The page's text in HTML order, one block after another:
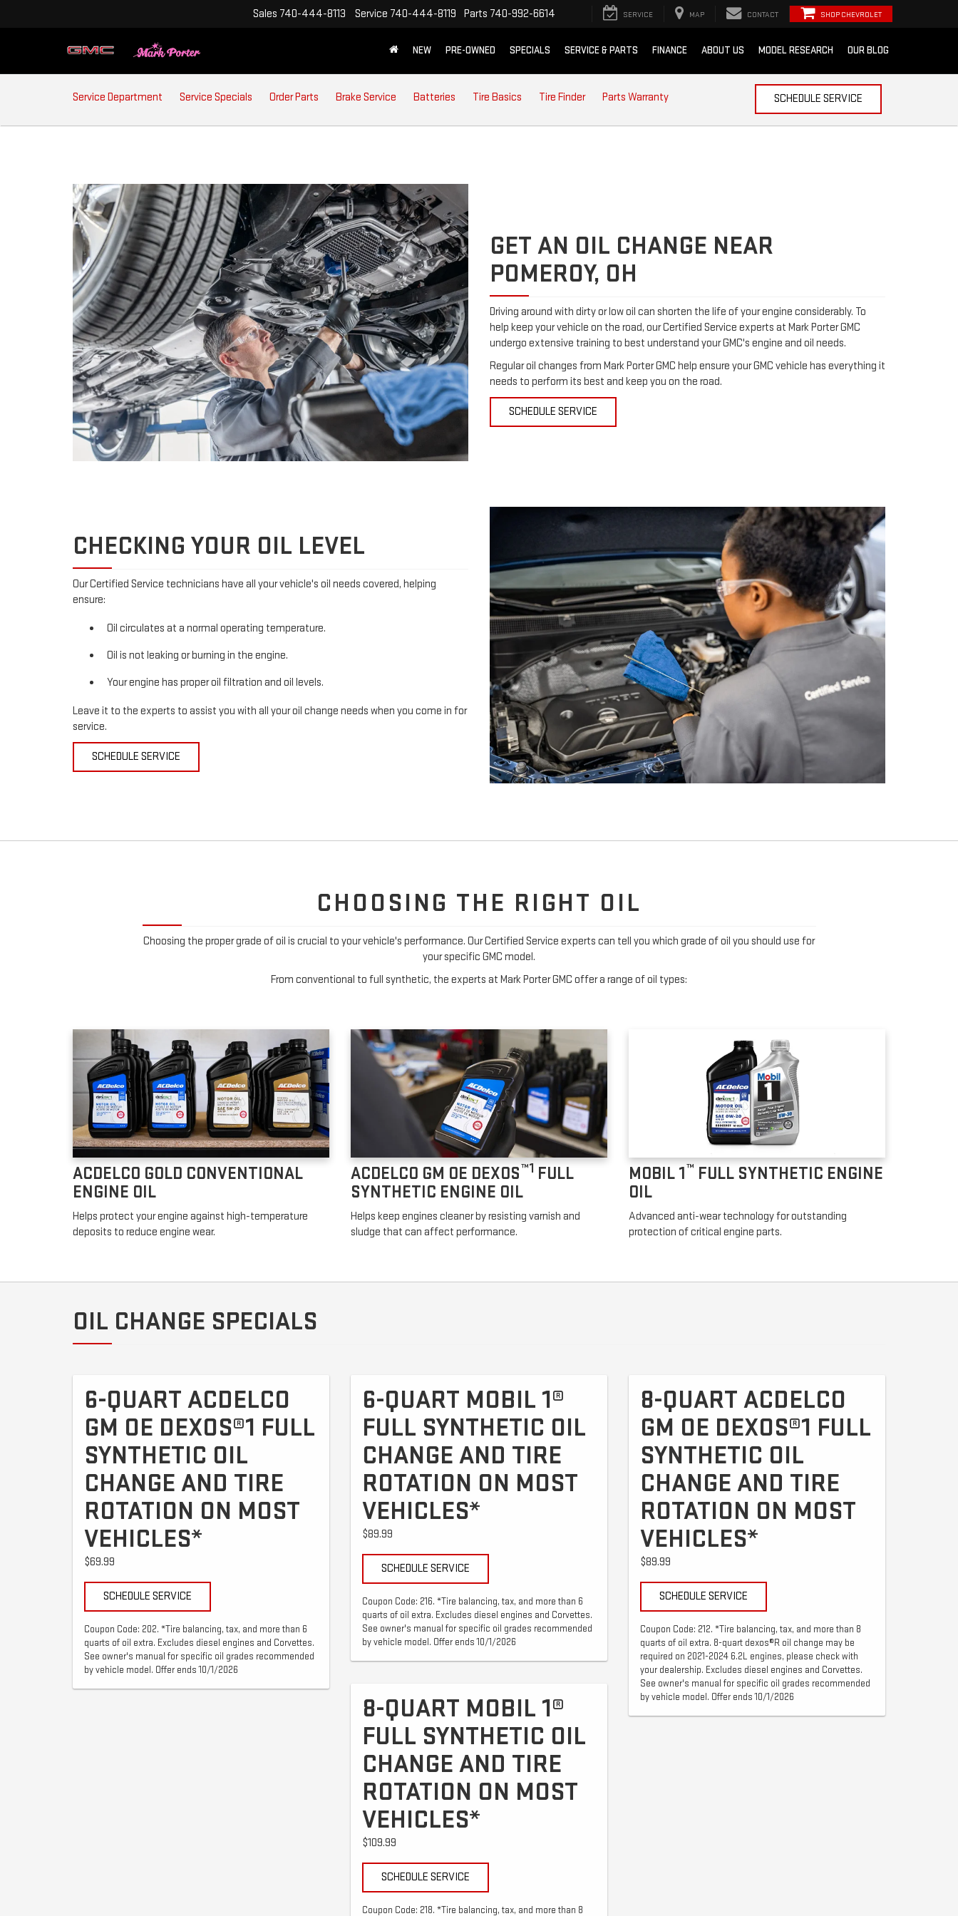
Sales 740-444-8113 Service 740-444-8119 Parts 740-992-6614 SERVICE MAP CONTACT SHOP CHEVROLET
NEW PRE-OWNED SPECIALS SERVICE & PARTS FINANCE ABOUT US MODEL RESEARCH OUR BLOG
SERVICE
SUB-
Service Department Service Specials Order Parts Brake Service Batteries Tire Basics Tire Finder Parts Warranty SCHEDULE SERVICE
GET AN OIL CHANGE NEAR
POMEROY, OH
Driving around with dirty or low oil can shorten the life of your engine considerably. To
help keep your vehicle on the road, our Certified Service experts at Mark Porter GMC
undergo extensive training to best understand your GMC's engine and oil needs.
Regular oil changes from Mark Porter GMC help ensure your GMC vehicle has everything it
needs to perform its best and keep you on the road.
SCHEDULE SERVICE
CHECKING YOUR OIL LEVEL
Our Certified Service technicians have all your vehicle's oil needs covered, helping
ensure:
Oil circulates at a normal operating temperature.
Oil is not leaking or burning in the engine.
Your engine has proper oil filtration and oil levels.
Leave it to the experts to assist you with all your oil change needs when you come in for
service.
SCHEDULE SERVICE
CHOOSING THE RIGHT OIL
Choosing the proper grade of oil is crucial to your vehicle's performance. Our Certified Service experts can tell you which grade of oil you should use for
your specific GMC model.
From conventional to full synthetic, the experts at Mark Porter GMC offer a range of oil types:
ACDELCO GOLD CONVENTIONAL
ENGINE OIL
Helps protect your engine against high-temperature
deposits to reduce engine wear.
ACDELCO GM OE DEXOS™1 FULL
SYNTHETIC ENGINE OIL
Helps keep engines cleaner by resisting varnish and
sludge that can affect performance.
MOBIL 1™ FULL SYNTHETIC ENGINE
OIL
Advanced anti-wear technology for outstanding
protection of critical engine parts.
OIL CHANGE SPECIALS
6-QUART ACDELCO
GM OE DEXOS®1 FULL
SYNTHETIC OIL
CHANGE AND TIRE
ROTATION ON MOST
VEHICLES*
$69.99
SCHEDULE SERVICE
Coupon Code: 202. *Tire balancing, tax, and more than 6
quarts of oil extra. Excludes diesel engines and Corvettes.
See owner's manual for specific oil grades recommended
by vehicle model. Offer ends 10/1/2026
6-QUART MOBIL 1®
FULL SYNTHETIC OIL
CHANGE AND TIRE
ROTATION ON MOST
VEHICLES*
$89.99
SCHEDULE SERVICE
Coupon Code: 216. *Tire balancing, tax, and more than 6
quarts of oil extra. Excludes diesel engines and Corvettes.
See owner's manual for specific oil grades recommended
by vehicle model. Offer ends 10/1/2026
8-QUART MOBIL 1®
FULL SYNTHETIC OIL
CHANGE AND TIRE
ROTATION ON MOST
VEHICLES*
$109.99
SCHEDULE SERVICE
Coupon Code: 218. *Tire balancing, tax, and more than 8
8-QUART ACDELCO
GM OE DEXOS®1 FULL
SYNTHETIC OIL
CHANGE AND TIRE
ROTATION ON MOST
VEHICLES*
$89.99
SCHEDULE SERVICE
Coupon Code: 212. *Tire balancing, tax, and more than 8
quarts of oil extra. 8-quart dexos®R oil change may be
required on 2021-2024 6.2L engines, please check with
your dealership. Excludes diesel engines and Corvettes.
See owner's manual for specific oil grades recommended
by vehicle model. Offer ends 10/1/2026